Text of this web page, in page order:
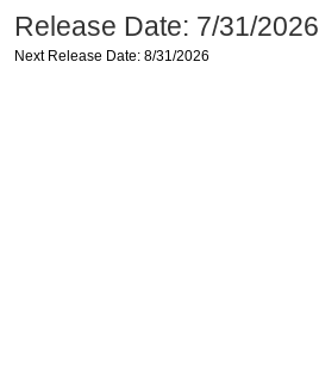
Release Date: 7/31/2026
Next Release Date: 8/31/2026